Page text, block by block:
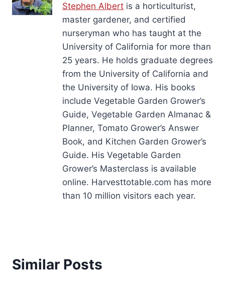
Stephen Albert is a horticulturist,
master gardener, and certified
nurseryman who has taught at the
University of California for more than
25 years. He holds graduate degrees
from the University of California and
the University of Iowa. His books
include Vegetable Garden Grower’s
Guide, Vegetable Garden Almanac &
Planner, Tomato Grower’s Answer
Book, and Kitchen Garden Grower’s
Guide. His Vegetable Garden
Grower’s Masterclass is available
online. Harvesttotable.com has more
than 10 million visitors each year.
Similar Posts